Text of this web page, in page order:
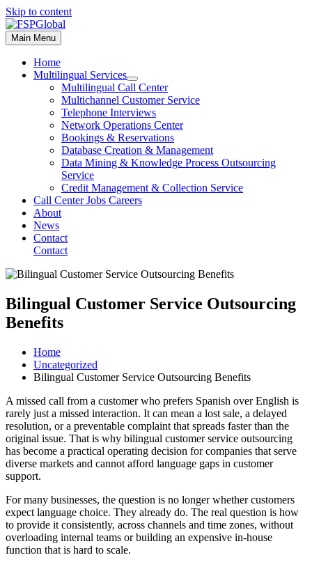
Skip to content
Main Menu
Home
Multilingual Services
Multilingual Call Center
Multichannel Customer Service
Telephone Interviews
Network Operations Center
Bookings & Reservations
Database Creation & Management
Data Mining & Knowledge Process Outsourcing
Service
Credit Management & Collection Service
Call Center Jobs Careers
About
News
Contact
Contact
Bilingual Customer Service Outsourcing
Benefits
Home
Uncategorized
Bilingual Customer Service Outsourcing Benefits
A missed call from a customer who prefers Spanish over English is
rarely just a missed interaction. It can mean a lost sale, a delayed
resolution, or a preventable complaint that spreads faster than the
original issue. That is why bilingual customer service outsourcing
has become a practical operating decision for companies that serve
diverse markets and cannot afford language gaps in customer
support.
For many businesses, the question is no longer whether customers
expect language choice. They already do. The real question is how
to provide it consistently, across channels and time zones, without
overloading internal teams or building an expensive in-house
function that is hard to scale.